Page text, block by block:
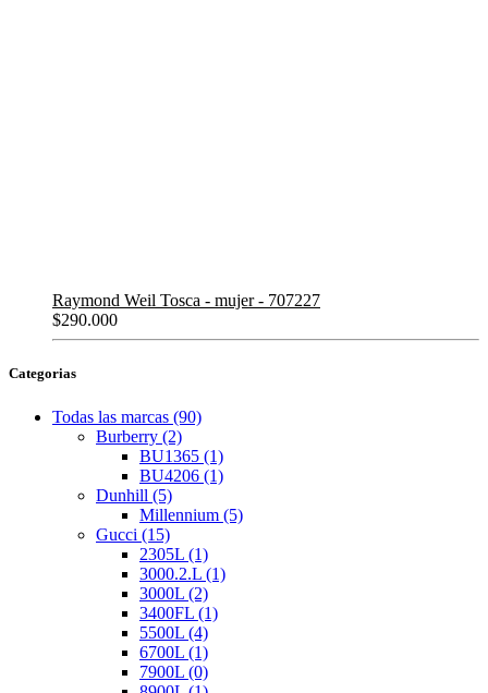
Raymond Weil Tosca - mujer - 707227
$290.000
Categorias
Todas las marcas (90)
Burberry (2)
BU1365 (1)
BU4206 (1)
Dunhill (5)
Millennium (5)
Gucci (15)
2305L (1)
3000.2.L (1)
3000L (2)
3400FL (1)
5500L (4)
6700L (1)
7900L (0)